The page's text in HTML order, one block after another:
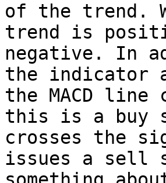
of the trend.
trend is
negative. In
the indicator
the MACD
this is a buy
crosses the
issues a sell